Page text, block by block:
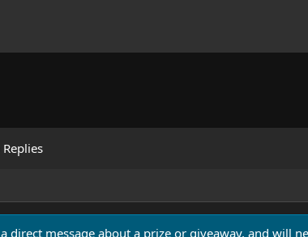
Replies
direct message about a prize or giveaway, and will